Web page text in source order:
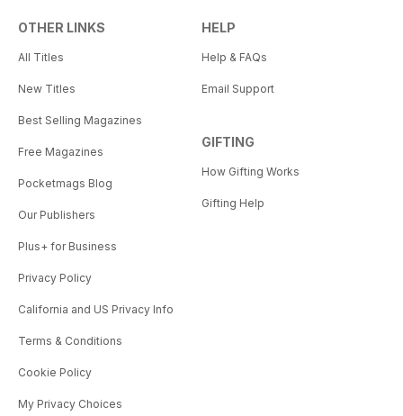
OTHER LINKS
All Titles
New Titles
Best Selling Magazines
Free Magazines
Pocketmags Blog
Our Publishers
Plus+ for Business
Privacy Policy
California and US Privacy Info
Terms & Conditions
Cookie Policy
My Privacy Choices
HELP
Help & FAQs
Email Support
GIFTING
How Gifting Works
Gifting Help